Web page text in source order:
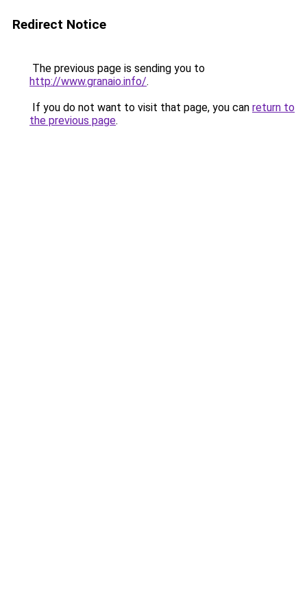
Redirect Notice
The previous page is sending you to
http://www.granaio.info/.
If you do not want to visit that page, you can return to
the previous page.